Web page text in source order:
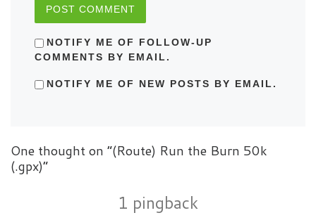
NOTIFY ME OF FOLLOW-UP
COMMENTS BY EMAIL.
NOTIFY ME OF NEW POSTS BY EMAIL.
One thought on “(Route) Run the Burn 50k
(.gpx)”
1 pingback